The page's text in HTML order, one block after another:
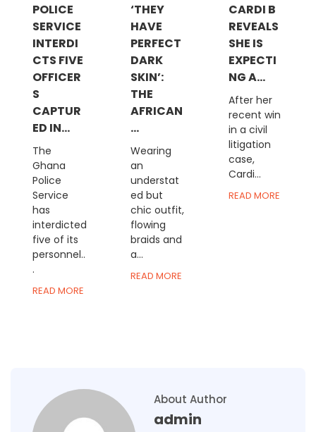
POLICE
SERVICE
INTERDI
CTS FIVE
OFFICER
S
CAPTUR
ED IN...
The
Ghana
Police
Service
has
interdicted
five of its
personnel..
.
READ MORE
‘THEY
HAVE
PERFECT
DARK
SKIN’:
THE
AFRICAN
...
Wearing
an
understat
ed but
chic outfit,
flowing
braids and
a...
READ MORE
CARDI B
REVEALS
SHE IS
EXPECTI
NG A...
After her
recent win
in a civil
litigation
case,
Cardi...
READ MORE
About Author
admin